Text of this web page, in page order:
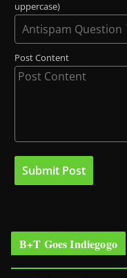
uppercase)
Post Content
B+T Goes Indiegogo